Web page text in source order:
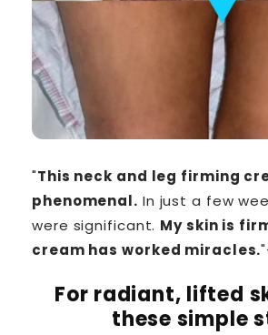
"This neck and leg firming
phenomenal. In just a few
were significant. My skin is
cream has worked miracles.
For radiant, lifted
these simple